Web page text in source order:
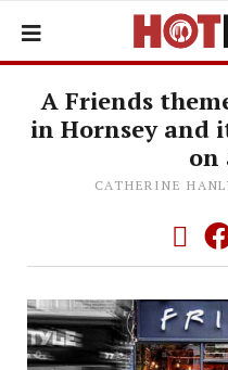
A Friends
in Hornsey and
on
CATHERINE